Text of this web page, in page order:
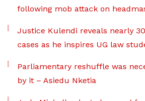
following mob attack on
Justice Kulendi reveals nearly
cases as he inspires UG law
Parliamentary reshuffle was
by it – Asiedu Nketia